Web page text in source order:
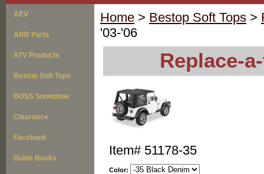
Home > Bestop Soft Tops >
'03-'06
Replace-
Item# 51178-35
Color:
AEV
ARB Parts
ATV Products
Bestop Soft Tops
BOSS Snowplow
Clearance
Facebook
Guide Books